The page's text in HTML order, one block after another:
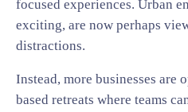
focused experiences. Urban
exciting, are now perhaps
distractions.
Instead, more businesses are
based retreats where teams